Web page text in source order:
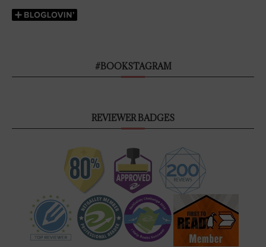
#BOOKSTAGRAM
REVIEWER BADGES